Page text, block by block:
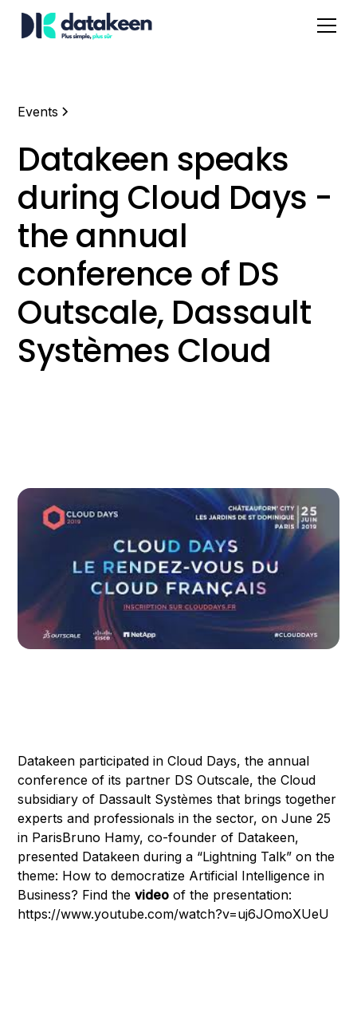
Events
Datakeen speaks
during Cloud Days -
the annual
conference of DS
Outscale, Dassault
Systèmes Cloud
Datakeen participated in Cloud Days, the annual
conference of its partner DS Outscale, the Cloud
subsidiary of Dassault Systèmes that brings together
experts and professionals in the sector, on June 25
in ParisBruno Hamy, co-founder of Datakeen,
presented Datakeen during a “Lightning Talk” on the
theme: How to democratize Artificial Intelligence in
Business? Find thevideo of the presentation:
https://www.youtube.com/watch?v=uj6JOmoXUeU